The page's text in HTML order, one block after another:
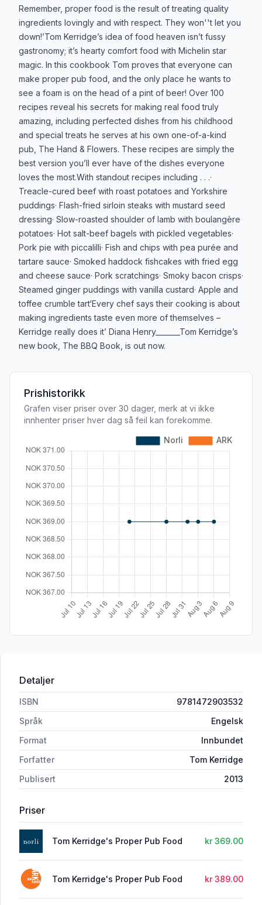
Remember, proper food is the result of treating quality
ingredients lovingly and with respect. They won''t let you
down!’Tom Kerridge’s idea of food heaven isn’t fussy
gastronomy; it’s hearty comfort food with Michelin star
magic. In this cookbook Tom proves that everyone can
make proper pub food, and the only place he wants to
see a foam is on the head of a pint of beer! Over 100
recipes reveal his secrets for making real food truly
amazing, including perfected dishes from his childhood
and special treats he serves at his own one-of-a-kind
pub, The Hand & Flowers. These recipes are simply the
best version you’ll ever have of the dishes everyone
loves the most.With standout recipes including . . .·
Treacle-cured beef with roast potatoes and Yorkshire
puddings· Flash-fried sirloin steaks with mustard seed
dressing· Slow-roasted shoulder of lamb with boulangère
potatoes· Hot salt-beef bagels with pickled vegetables·
Pork pie with piccalilli· Fish and chips with pea purée and
tartare sauce· Smoked haddock fishcakes with fried egg
and cheese sauce· Pork scratchings· Smoky bacon crisps·
Steamed ginger puddings with vanilla custard· Apple and
toffee crumble tart‘Every chef says their cooking is about
making ingredients taste even more of themselves ­­­–
Kerridge really does it’ Diana Henry_______Tom Kerridge’s
new book, The BBQ Book, is out now.
Prishistorikk
Grafen viser priser over 30 dager, merk at vi ikke
innhenter priser hver dag så feil kan forekomme.
Detaljer
ISBN
9781472903532
Språk
Engelsk
Format
Innbundet
Forfatter
Tom Kerridge
Publisert
2013
Priser
Tom Kerridge's Proper Pub Food kr 369.00
Tom Kerridge's Proper Pub Food kr 389.00